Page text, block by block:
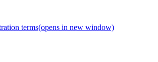
terms(opens in new window)